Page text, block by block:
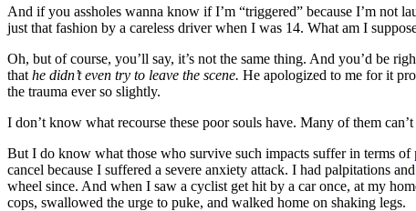
And if you assholes wanna know if I’m “triggered” because I’m not
just that fashion by a careless driver when I was 14. What am I
Oh, but of course, you’ll say, it’s not the same thing. And you’d be
that he didn’t even try to leave the scene. He apologized to me for it
the trauma ever so slightly.
I don’t know what recourse these poor souls have. Many of them
But I do know what those who survive such impacts suffer in terms of
cancel because I suffered a severe anxiety attack. I had palpitations
wheel since. And when I saw a cyclist get hit by a car once, at my
cops, swallowed the urge to puke, and walked home on shaking legs.